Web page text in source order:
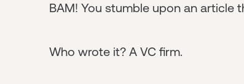
BAM! You stumble upon an article
Who wrote it? A VC firm.